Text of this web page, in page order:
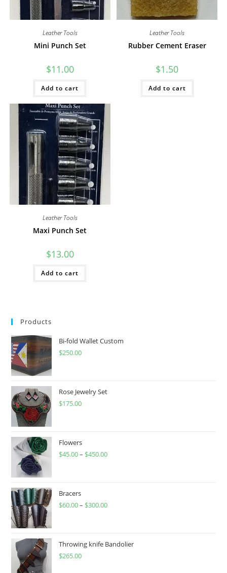
Leather Tools
Mini Punch Set
$11.00
Add to cart
Leather Tools
Rubber Cement Eraser
$1.50
Add to cart
Leather Tools
Maxi Punch Set
$13.00
Add to cart
Products
Bi-fold Wallet Custom
$250.00
Rose Jewelry Set
$175.00
Flowers
$45.00– $450.00Price
$450.00
Bracers
$60.00– $300.00Price
through
Throwing knife Bandolier
$265.00